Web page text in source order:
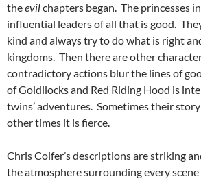
theevilchapters began. The princesses
influential leaders of all that is good.
kind and always try to do what is right
kingdoms. Then there are other
contradictory actions blur the lines of
of Goldilocks and Red Riding Hood is
twins’ adventures. Sometimes their
other times it is fierce.
Chris Colfer’s descriptions are striking
the atmosphere surrounding every scene